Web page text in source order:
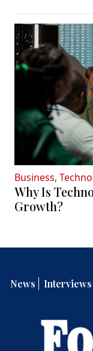
Business,
Why Is
Growth?
News Interviews